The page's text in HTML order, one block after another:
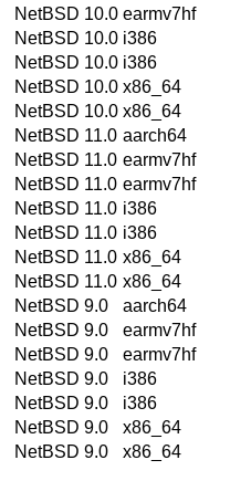
NetBSD 10.0 earmv7hf
NetBSD 10.0 i386
NetBSD 10.0 i386
NetBSD 10.0 x86_64
NetBSD 10.0 x86_64
NetBSD 11.0 aarch64
NetBSD 11.0 earmv7hf
NetBSD 11.0 earmv7hf
NetBSD 11.0 i386
NetBSD 11.0 i386
NetBSD 11.0 x86_64
NetBSD 11.0 x86_64
NetBSD 9.0
aarch64
NetBSD 9.0
earmv7hf
NetBSD 9.0
earmv7hf
NetBSD 9.0
i386
NetBSD 9.0
i386
NetBSD 9.0
x86_64
NetBSD 9.0
x86_64